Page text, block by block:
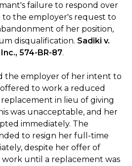
failure to respond over
to the employer's request to
of her position,
disqualification. Sadiki v.
574-BR-87.
the employer of her intent to
to work a reduced
in lieu of giving
was unacceptable, and her
immediately. The
to resign her full-time
despite her offer of
until a replacement was